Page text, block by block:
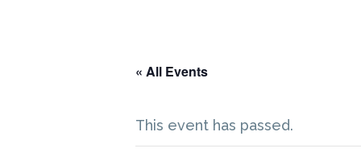
« All Events
This event has passed.